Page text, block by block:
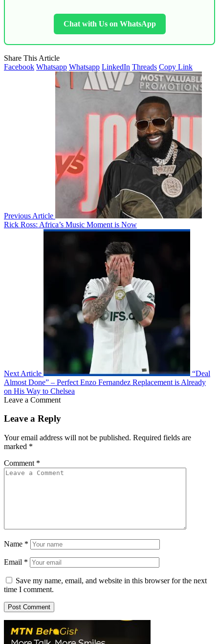
Chat with Us on WhatsApp
Share This Article
Facebook Whatsapp Whatsapp LinkedIn Threads Copy Link
Previous Article
Rick Ross: Africa’s Music Moment is Now
Next Article
“Deal
Almost Done” – Perfect Enzo Fernandez Replacement is Already
on His Way to Chelsea
Leave a Comment
Leave a Reply
Your email address will not be published. Required fields are
marked *
Comment *
Name *
Email *
Save my name, email, and website in this browser for the next
time I comment.